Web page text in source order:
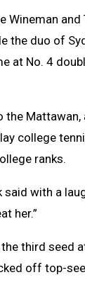
Wineman
the duo of
at No. 4
college
ranks.
said with a
her.”
third seed
off top-